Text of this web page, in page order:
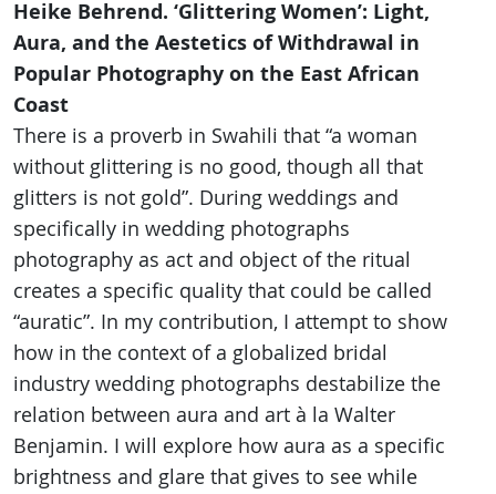
Heike Behrend. ‘Glittering Women’: Light,
Aura, and the Aestetics of Withdrawal in
Popular Photography on the East African
Coast
There is a proverb in Swahili that “a woman
without glittering is no good, though all that
glitters is not gold”. During weddings and
specifically in wedding photographs
photography as act and object of the ritual
creates a specific quality that could be called
“auratic”. In my contribution, I attempt to show
how in the context of a globalized bridal
industry wedding photographs destabilize the
relation between aura and art à la Walter
Benjamin. I will explore how aura as a specific
brightness and glare that gives to see while